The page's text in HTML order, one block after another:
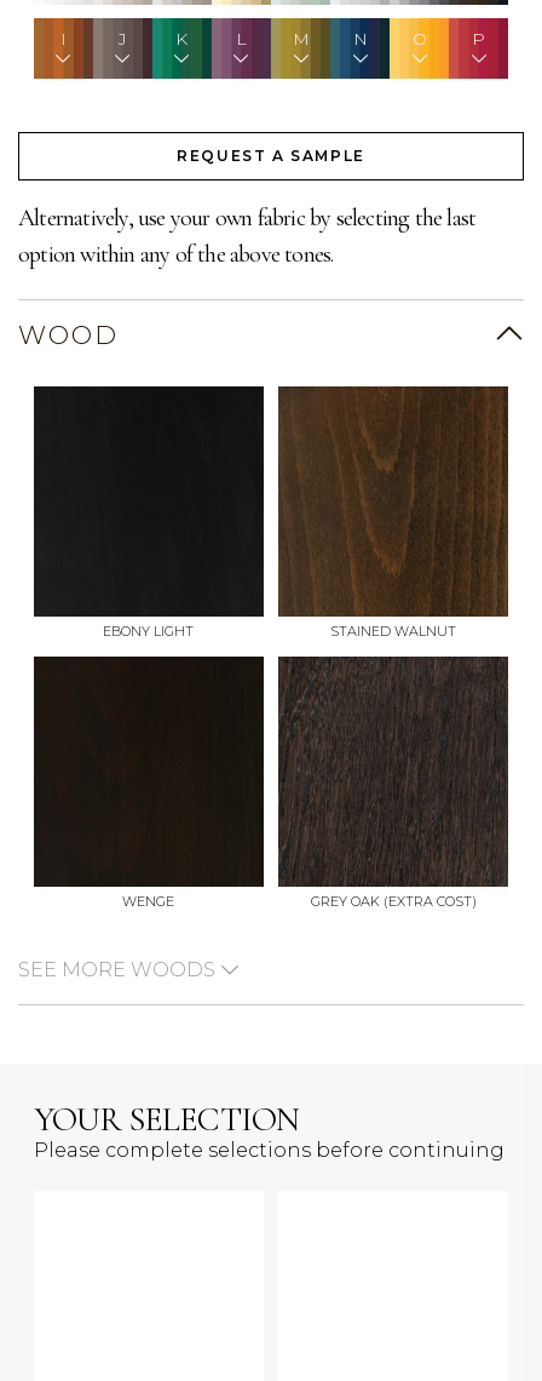
I J K L M N O P
REQUEST A SAMPLE
Alternatively, use your own fabric by selecting the last
option within any of the above tones.
WOOD
EBONY LIGHT STAINED WALNUT
WENGE GREY OAK (EXTRA COST)
SEE MORE WOODS
YOUR SELECTION
Please complete selections before continuing